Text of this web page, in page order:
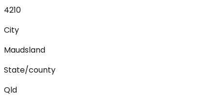
4210
City
Maudsland
State/county
Qld